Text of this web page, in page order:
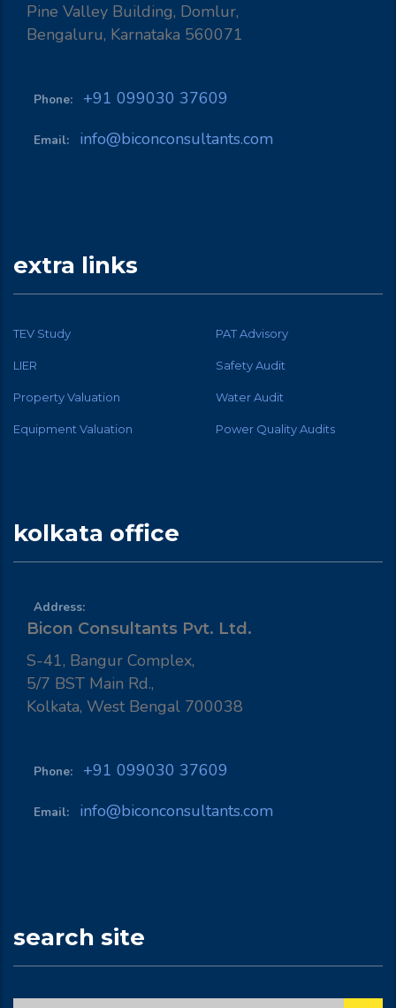
Pine Valley Building, Domlur,
Bengaluru, Karnataka 560071
Phone: +91 099030 37609
Email: info@biconconsultants.com
extra links
TEV Study PAT Advisory
LIER Safety Audit
Property Valuation Water Audit
Equipment Valuation Power Quality Audits
kolkata office
Address:
Bicon Consultants Pvt. Ltd.
S-41, Bangur Complex,
5/7 BST Main Rd.,
Kolkata, West Bengal 700038
Phone: +91 099030 37609
Email: info@biconconsultants.com
search site